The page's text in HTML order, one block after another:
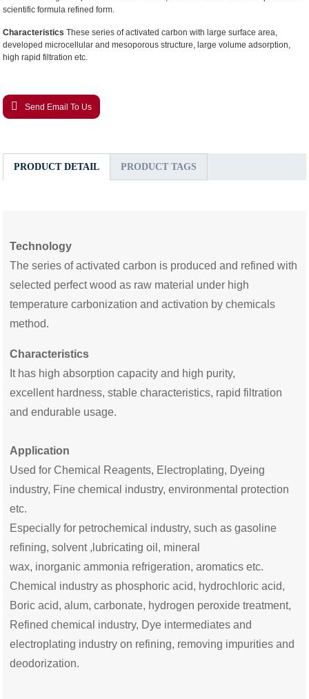
scientific formula refined form.
Characteristics These series of activated carbon with large surface area,
developed microcellular and mesoporous structure, large volume adsorption,
high rapid filtration etc.
Send Email To Us
PRODUCT DETAIL PRODUCT TAGS
Technology
The series of activated carbon is produced and refined with
selected perfect wood as raw material under high
temperature carbonization and activation by chemicals
method.
Characteristics
It has high absorption capacity and high purity,
excellent hardness, stable characteristics, rapid filtration
and endurable usage.
Application
Used for Chemical Reagents, Electroplating, Dyeing
industry, Fine chemical industry, environmental protection
etc.
Especially for petrochemical industry, such as gasoline
refining, solvent ,lubricating oil, mineral
wax, inorganicammonia refrigeration, aromatics etc.
Chemical industry as phosphoric acid, hydrochloric acid,
Boric acid, alum, carbonate, hydrogen peroxide treatment,
Refined chemical industry, Dye intermediates and
electroplating industry on refining, removing impuritiesand
deodorization.